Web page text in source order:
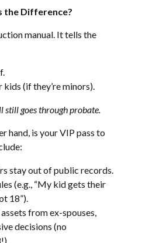
the Difference?
manual. It tells the
kids (if they’re minors).
still goes through probate.
hand, is your VIP pass to
stay out of public records.
(e.g., “My kid gets their
18”).
assets from ex-spouses,
decisions (no